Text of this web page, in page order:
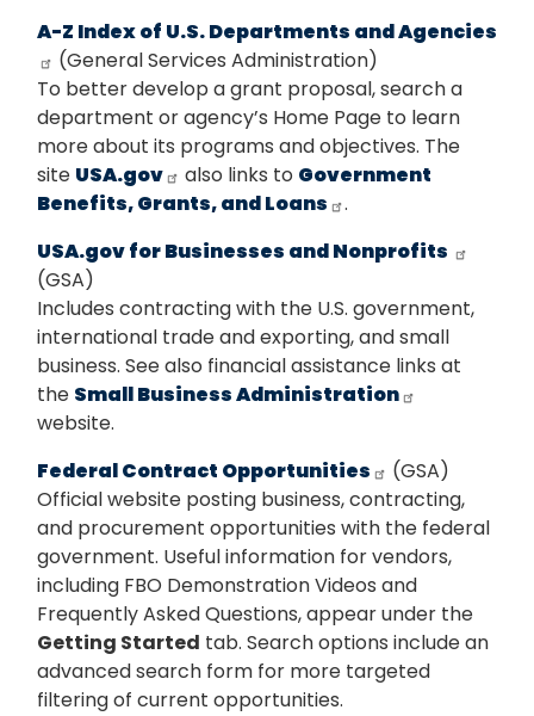
A-Z Index of U.S. Departments and Agencies
(General Services Administration)
To better develop a grant proposal, search a
department or agency’s Home Page to learn
more about its programs and objectives. The
site USA.gov also links to Government
Benefits, Grants, and Loans
.
USA.gov for Businesses and Nonprofits
(GSA)
Includes contracting with the U.S. government,
international trade and exporting, and small
business. See also financial assistance links at
the Small Business Administration
website.
Federal Contract Opportunities
(GSA)
Official website posting business, contracting,
and procurement opportunities with the federal
government. Useful information for vendors,
including FBO Demonstration Videos and
Frequently Asked Questions, appear under the
Getting Started tab. Search options include an
advanced search form for more targeted
filtering of current opportunities.